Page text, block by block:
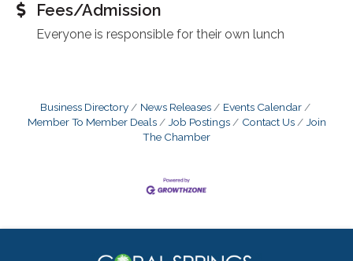
Fees/Admission
Everyone is responsible for their own lunch
Business Directory News Releases
Events Calendar
Member To Member Deals
Job Postings Contact Us
Join
The Chamber